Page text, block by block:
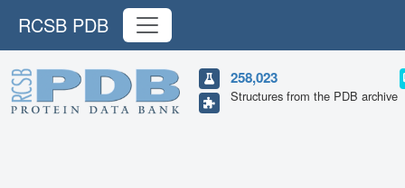
RCSB PDB
258,023
Structures from the PDB archive